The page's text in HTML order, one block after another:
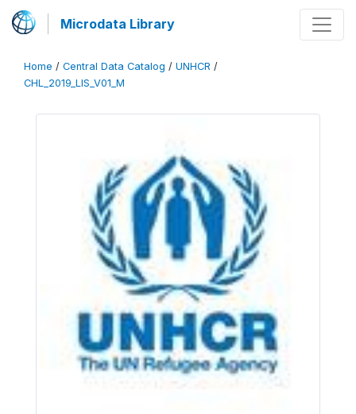
Microdata Library
Home / Central Data Catalog / UNHCR /
CHL_2019_LIS_V01_M